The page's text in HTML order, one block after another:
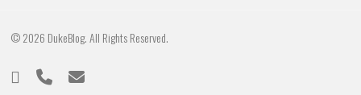
© 2026 DukeBlog. All Rights Reserved.
twitterphone email